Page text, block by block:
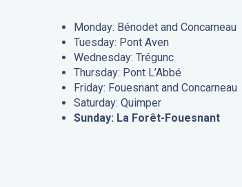
Monday: Bénodet and Concarneau
Tuesday: Pont Aven
Wednesday: Trégunc
Thursday: Pont L’Abbé
Friday: Fouesnant and Concarneau
Saturday: Quimper
Sunday: La Forêt-Fouesnant